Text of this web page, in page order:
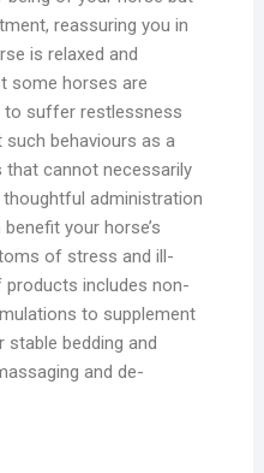
reassuring you in
is relaxed and
some horses are
to suffer restlessness
such behaviours as a
cannot necessarily
administration
your horse’s
of stress and ill-
products includes non-
to supplement
bedding and
and de-